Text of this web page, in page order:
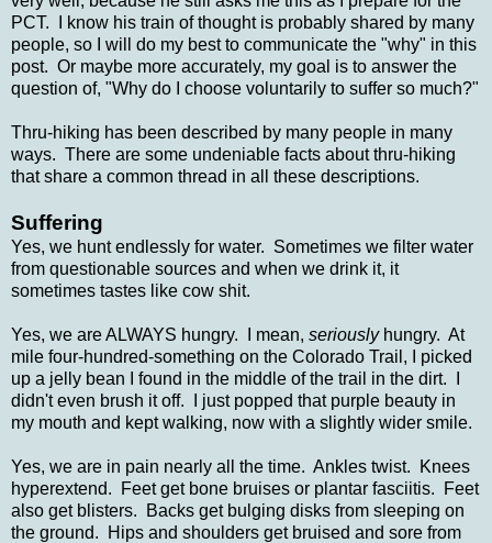
PCT. I know his train of thought is probably shared by many
people, so I will do my best to communicate the "why" in this
post. Or maybe more accurately, my goal is to answer the
question of, "Why do I choose voluntarily to suffer so much?"
Thru-hiking has been described by many people in many
ways. There are some undeniable facts about thru-hiking
that share a common thread in all these descriptions.
Suffering
Yes, we hunt endlessly for water. Sometimes we filter water
from questionable sources and when we drink it, it
sometimes tastes like cow shit.
Yes, we are ALWAYS hungry. I mean, seriouslyhungry. At
mile four-hundred-something on the Colorado Trail, I picked
up a jelly bean I found in the middle of the trail in the dirt. I
didn't even brush it off. I just popped that purple beauty in
my mouth and kept walking, now with a slightly wider smile.
Yes, we are in pain nearly all the time. Ankles twist. Knees
hyperextend. Feet get bone bruises or plantar fasciitis. Feet
also get blisters. Backs get bulging disks from sleeping on
the ground. Hips and shoulders get bruised and sore from